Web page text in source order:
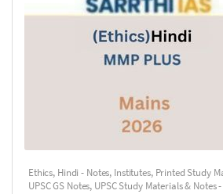
Ethics, Hindi - Notes, Institutes, Printed Study
UPSC GS Notes, UPSC Study Materials & Notes